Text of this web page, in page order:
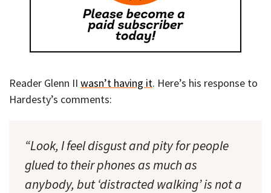
Reader Glenn II wasn’t having it. Here’s his response to
Hardesty’s comments:
“Look, I feel disgust and pity for people
glued to their phones as much as
anybody, but ‘distracted walking’ is not a